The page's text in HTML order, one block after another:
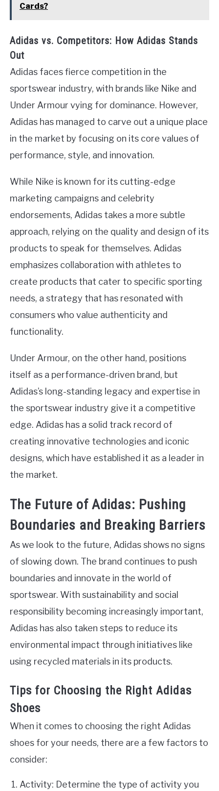
Cards?
Adidas vs. Competitors: How Adidas Stands
Out
Adidas faces fierce competition in the
sportswear industry, with brands like Nike and
Under Armour vying for dominance. However,
Adidas has managed to carve out a unique place
in the market by focusing on its core values of
performance, style, and innovation.
While Nike is known for its cutting-edge
marketing campaigns and celebrity
endorsements, Adidas takes a more subtle
approach, relying on the quality and design of its
products to speak for themselves. Adidas
emphasizes collaboration with athletes to
create products that cater to specific sporting
needs, a strategy that has resonated with
consumers who value authenticity and
functionality.
Under Armour, on the other hand, positions
itself as a performance-driven brand, but
Adidas’s long-standing legacy and expertise in
the sportswear industry give it a competitive
edge. Adidas has a solid track record of
creating innovative technologies and iconic
designs, which have established it as a leader in
the market.
The Future of Adidas: Pushing
Boundaries and Breaking Barriers
As we look to the future, Adidas shows no signs
of slowing down. The brand continues to push
boundaries and innovate in the world of
sportswear. With sustainability and social
responsibility becoming increasingly important,
Adidas has also taken steps to reduce its
environmental impact through initiatives like
using recycled materials in its products.
Tips for Choosing the Right Adidas
Shoes
When it comes to choosing the right Adidas
shoes for your needs, there are a few factors to
consider:
Activity: Determine the type of activity you